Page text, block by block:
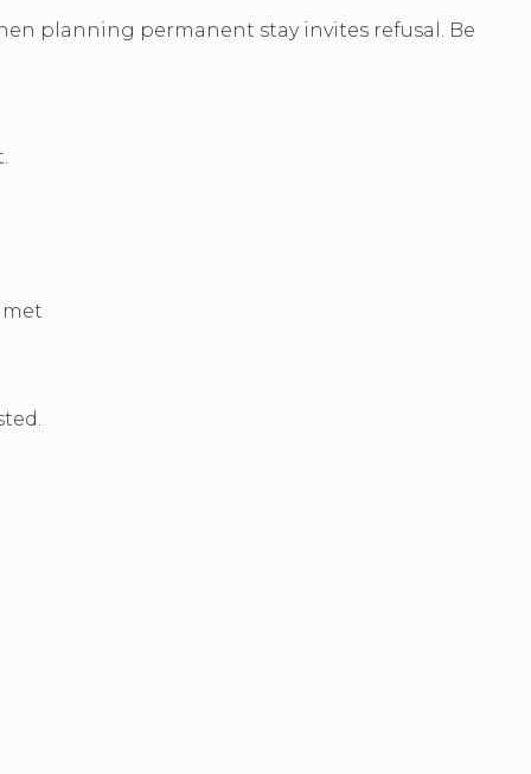
planning permanent stay invites refusal. Be